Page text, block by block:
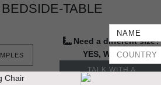
TABLE
Need a different size?
YES, WE DO IT
TALK WITH A